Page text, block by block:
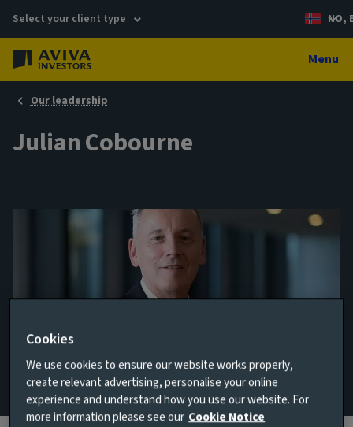
Select your client type NO,
Menu
Our leadership
Julian Cobourne
Head of Regional Investment
Management
Email Julian Cobourne
Cookies
We use cookies to ensure our website works properly,
create relevant advertising, personalise your online
experience and understand how you use our website. For
more information please see our Cookie Notice